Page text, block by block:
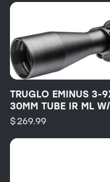
TRUGLO EMINUS 3-
30MM TUBE IR ML
$269.99